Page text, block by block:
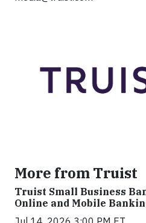
More from Truist
Truist Small Business
Online and Mobile